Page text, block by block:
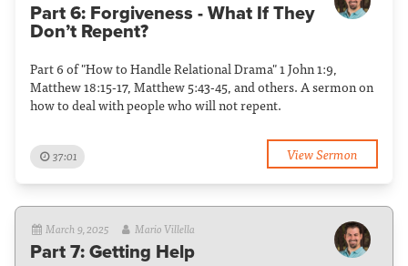
Part 6: Forgiveness - What If They
Don’t Repent?
Part 6 of "How to Handle Relational Drama" 1 John 1:9,
Matthew 18:15-17, Matthew 5:43-45, and others. A sermon on
how to deal with people who will not repent.
37:01 View Sermon
March 9, 2025 Mario Villella
Part 7: Getting Help